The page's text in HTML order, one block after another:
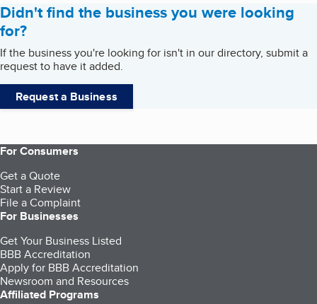
Didn't find the business you were looking
for?
If the business you're looking for isn't in our directory, submit a
request to have it added.
Request a Business
For Consumers
Get a Quote
Start a Review
File a Complaint
For Businesses
Get Your Business Listed
BBB Accreditation
Apply for BBB Accreditation
Newsroom and Resources
Affiliated Programs